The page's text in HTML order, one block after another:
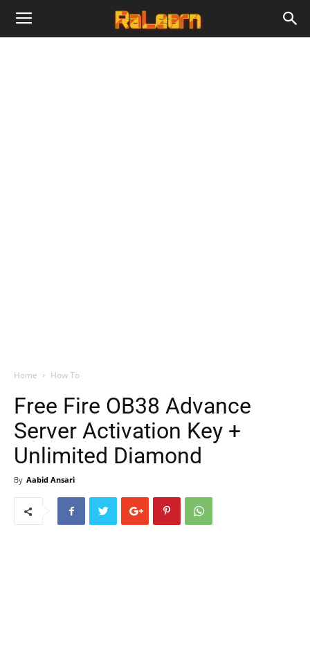
Home How To
Free Fire OB38 Advance
Server Activation Key +
Unlimited Diamond
By Aabid Ansari